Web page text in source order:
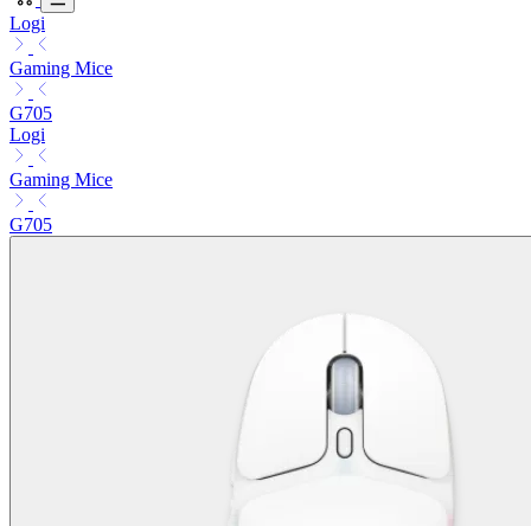
Logi
Gaming Mice
G705
Logi
Gaming Mice
G705